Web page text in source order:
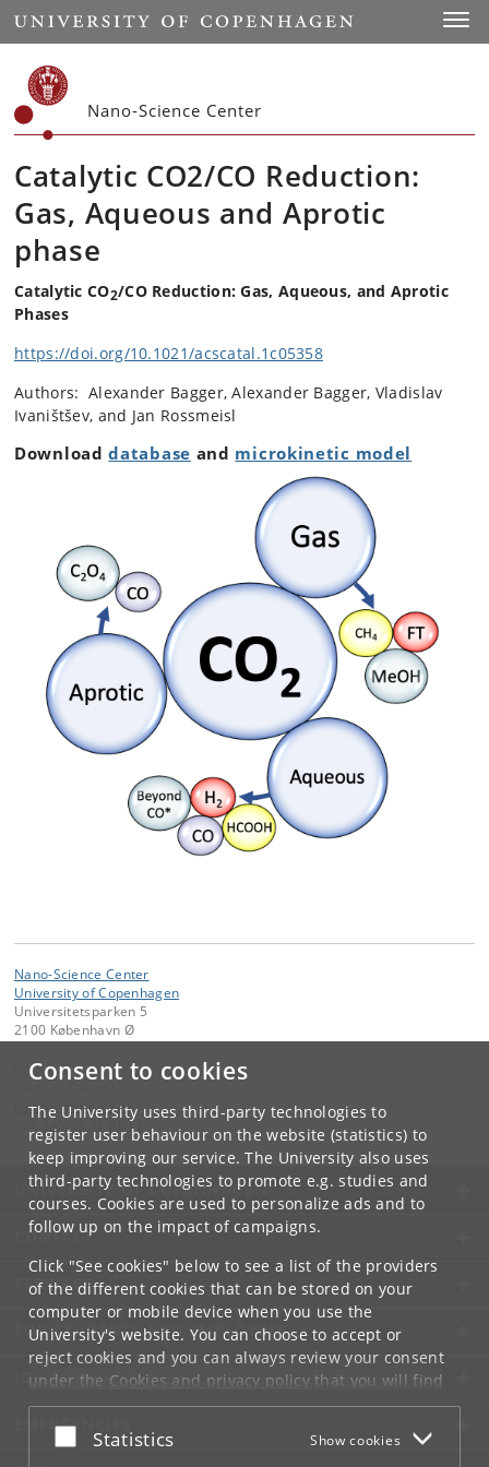
Consent to cookies
The University uses third-party technologies to
register user behaviour on the website (statistics) to
keep improving our service. The University also uses
third-party technologies to promote e.g. studies and
courses. Cookies are used to personalize ads and to
follow up on the impact of campaigns.
Click "See cookies" below to see a list of the providers
of the different cookies that can be stored on your
computer or mobile device when you use the
University's website. You can choose to accept or
reject cookies and you can always review your consent
under the Cookies and privacy policythat you will find
at the bottom of each page.
Google privacy policy
Accept or reject
Statistics Show cookies
Start
Nano-Science Center
Catalytic CO2/CO Reduction:
Gas, Aqueous and Aprotic
phase
Catalytic CO2/CO Reduction: Gas, Aqueous, and Aprotic
Phases
https://doi.org/10.1021/acscatal.1c05358
Authors: Alexander Bagger, Alexander Bagger, Vladislav
Ivaništšev, and Jan Rossmeisl
Downloaddatabase and microkinetic model
Nano-Science Center
University of Copenhagen
Universitetsparken 5
2100 København Ø
Contact:
ivano @ chem.ku.dk
+45 35 32 01 11
UNIVERSITY OF COPENHAGEN
CONTACT
SERVICES
FOR STUDENTS AND EMPLOYEES
JOB AND CAREER
EMERGENCIES